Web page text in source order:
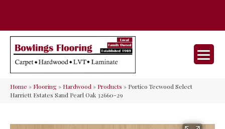
Home » Flooring» Hardwood» Products » Portico Tecwood Select
Harriett Estates Sand Pearl Oak 32660-29